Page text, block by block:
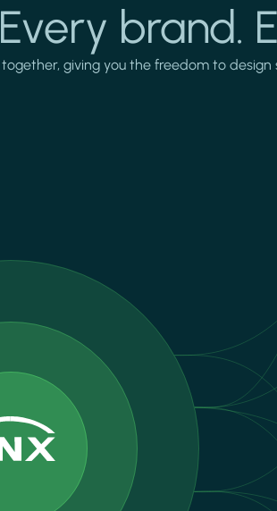
brand.
giving you the freedom to